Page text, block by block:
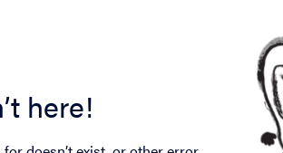
here!